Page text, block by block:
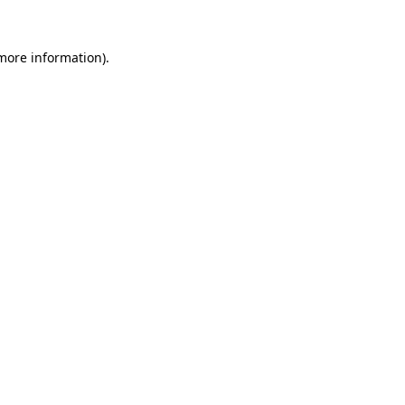
information).